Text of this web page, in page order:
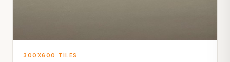
300X600 TILES